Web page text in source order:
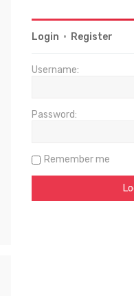
Login • Register
Username:
Password:
Remember me